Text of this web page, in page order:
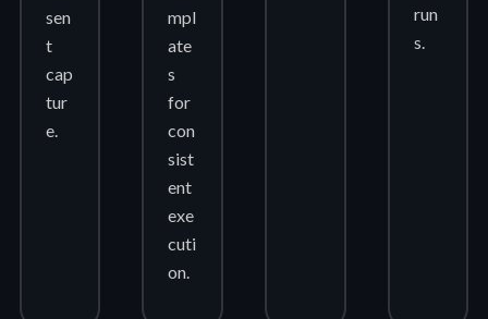
sen
t
cap
tur
e.
mpl
ate
s
for
con
sist
ent
exe
cuti
on.
run
s.